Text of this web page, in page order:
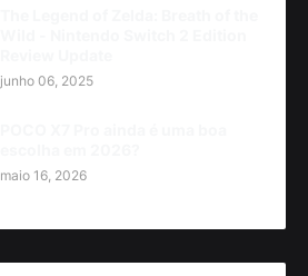
junho 06, 2025
maio 16, 2026